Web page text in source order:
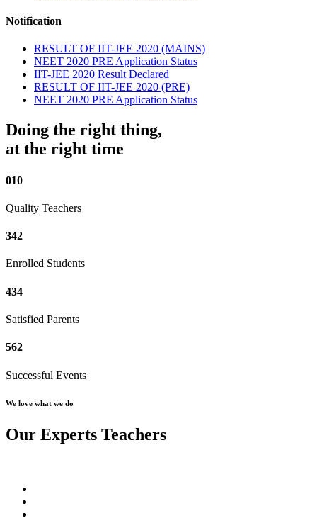
Notification
RESULT OF IIT-JEE 2020 (MAINS)
NEET 2020 PRE Application Status
IIT-JEE 2020 Result Declared
RESULT OF IIT-JEE 2020 (PRE)
NEET 2020 PRE Application Status
Doing the right thing,
at the right time
010
Quality Teachers
342
Enrolled Students
434
Satisfied Parents
562
Successful Events
We love what we do
Our Experts Teachers